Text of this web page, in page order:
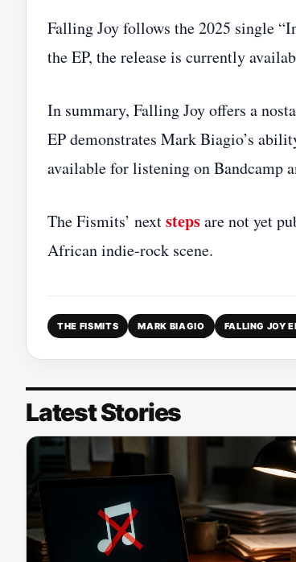
Falling Joy follows the 2025 single
the EP, the release is currently
In summary, Falling Joy offers a
EP demonstrates Mark Biagio’s
available for listening on Bandcamp
The Fismits’ nextstepsare not yet
African indie‑rock scene.
THE FISMITS MARK BIAGIO FALLING JOY
Latest Stories